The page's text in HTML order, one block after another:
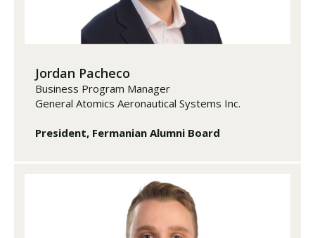
Jordan Pacheco
Business Program Manager
General Atomics Aeronautical Systems Inc.
President, Fermanian Alumni Board